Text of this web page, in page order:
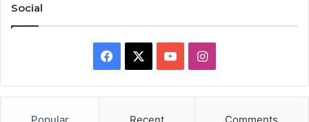
Social
Facebook YouTubeInstagram
Popular Recent Comments